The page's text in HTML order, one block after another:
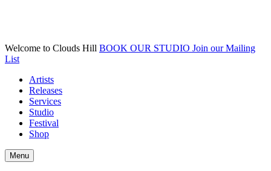
Welcome to Clouds Hill BOOK OUR STUDIO Join our Mailing
List
Artists
Releases
Services
Studio
Festival
Shop
Menu